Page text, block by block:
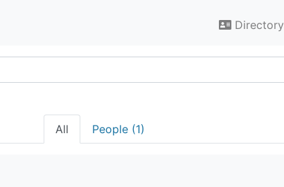
Directory
All People (1)